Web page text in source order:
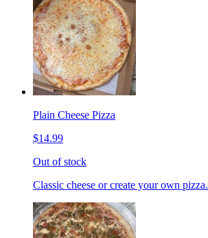
Plain Cheese Pizza
$14.99
Out of stock
Classic cheese or create your own pizza.